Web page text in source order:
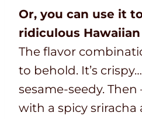
Or, you can use it
ridiculous
The flavor
to behold. It’s
sesame-seedy.
with a spicy sriracha